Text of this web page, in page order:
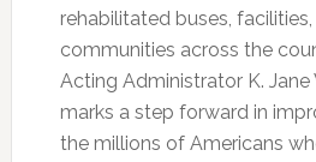
rehabilitated buses,
communities across the
Acting Administrator K. Jane
marks a step forward in
the millions of Americans